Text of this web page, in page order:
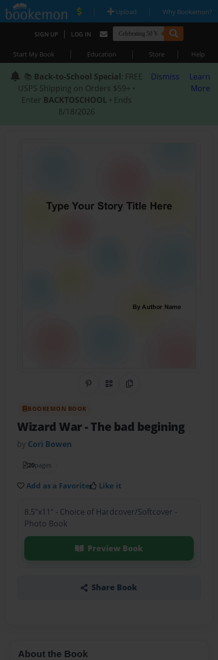
| Upload | Why Bookemon?
SIGN UP | LOG IN
Start My Book | Education | Store | Help
📚 Back-to-School Special: FREE
USPS Shipping on Orders $59+ •
Enter BACKTOSCHOOL • Ends
8/18/2026
Dismiss
Learn
More
Share on Pinterest
QR CodeCopy Link
BOOKEMON BOOK
Wizard War- The bad begining
by Cori Bowen
20pages
Add as a Favorite Like it
8.5"x11" - Choice of Hardcover/Softcover -
Photo Book
Preview Book
Share Book
About the Book